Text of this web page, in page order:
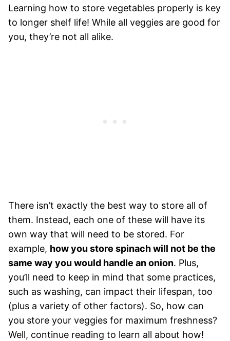
Learning how to store vegetables properly is key
to longer shelf life! While all veggies are good for
you, they’re not all alike.
There isn’t exactly the best way to store all of
them. Instead, each one of these will have its
own way that will need to be stored. For
example, how you store spinach will not be the
same way you would handle an onion. Plus,
you’ll need to keep in mind that some practices,
such as washing, can impact their lifespan, too
(plus a variety of other factors). So, how can
you store your veggies for maximum freshness?
Well, continue reading to learn all about how!